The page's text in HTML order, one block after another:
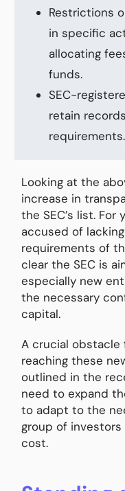
Restrictions
in specific
allocating
funds.
SEC-
retain
requirements.
Looking at the
increase in
the SEC’s list.
accused of
requirements of
clear the SEC is
especially new
the necessary
capital.
A crucial obstacle
reaching these
outlined in the
need to expand
to adapt to the
group of
cost.